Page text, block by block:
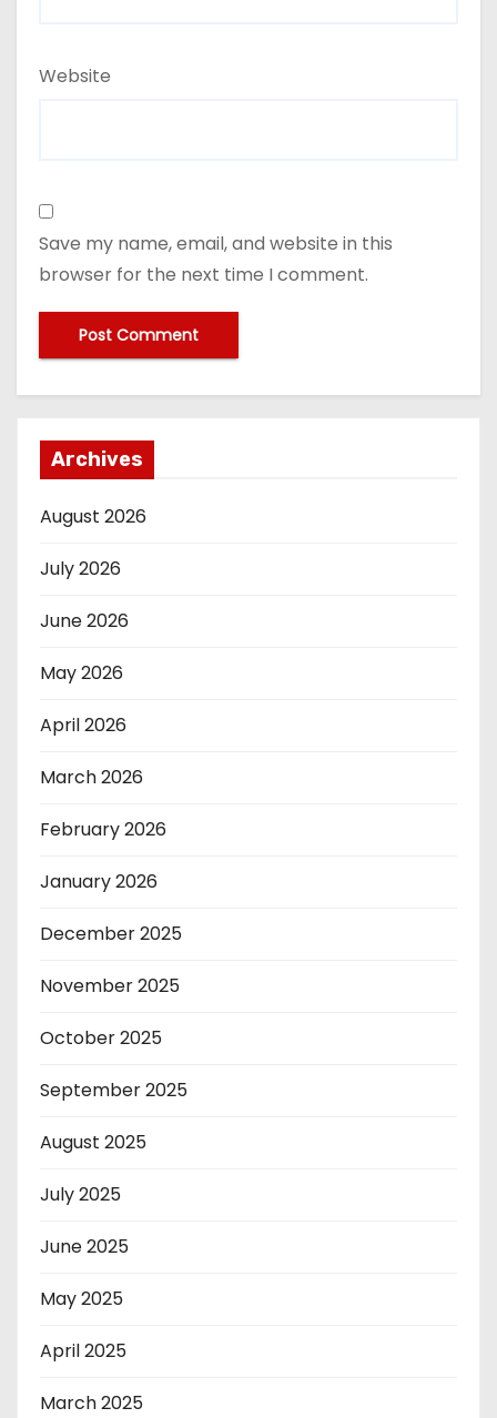
Website
Save my name, email, and website in this
browser for the next time I comment.
Archives
August 2026
July 2026
June 2026
May 2026
April 2026
March 2026
February 2026
January 2026
December 2025
November 2025
October 2025
September 2025
August 2025
July 2025
June 2025
May 2025
April 2025
March 2025